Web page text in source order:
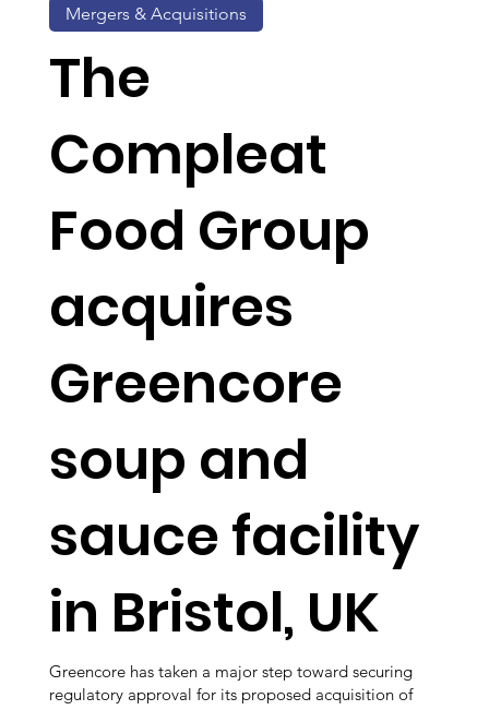
The
Compleat
Food Group
acquires
Greencore
soup and
sauce facility
in Bristol, UK
Greencore has taken a major step toward securing
regulatory approval for its proposed acquisition of
Mergers & Acquisitions